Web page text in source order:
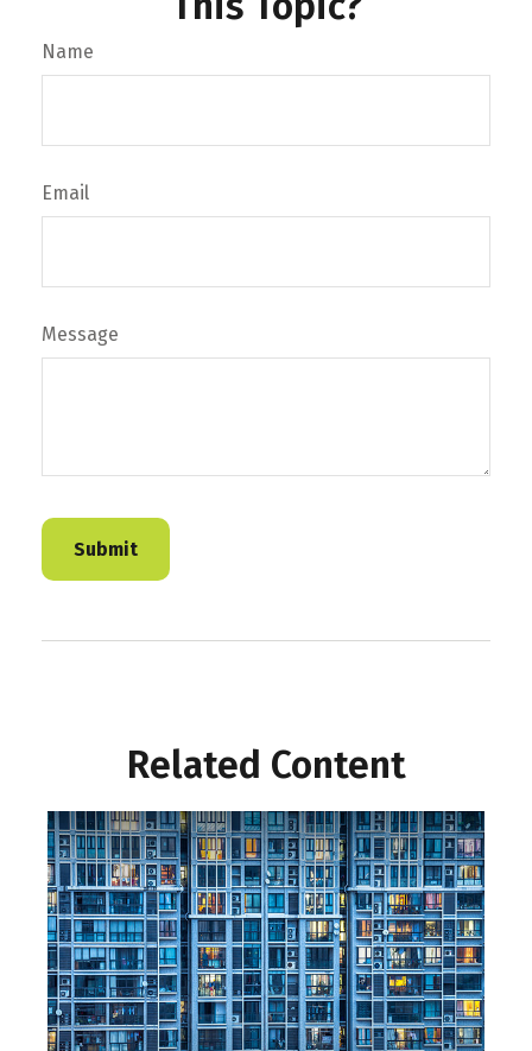
Name
Email
Message
Related Content